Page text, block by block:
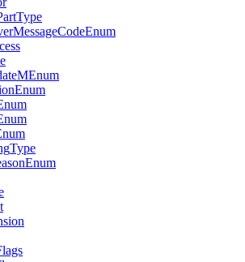
Type
MessageCodeEnum
MEnum
Enum
Type
Enum